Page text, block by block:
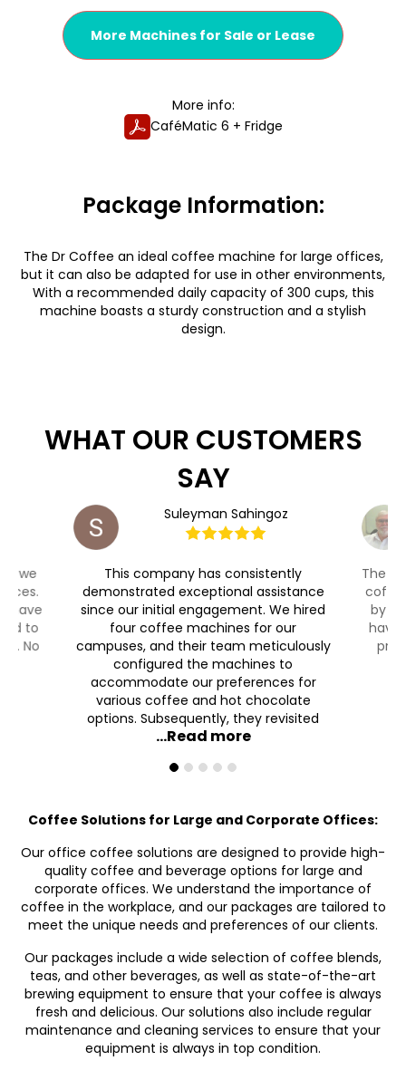
More Machines for Sale or Lease
More info:
CaféMatic 6 + Fridge
Package Information:
The Dr Coffee an ideal coffee machine for large offices,
but it can also be adapted for use in other environments,
With a recommended daily capacity of 300 cups, this
machine boasts a sturdy construction and a stylish
design.
WHAT OUR CUSTOMERS
SAY
we
have
to
No
Suleyman Sahingoz
This company has consistently
demonstrated exceptional assistance
since our initial engagement. We hired
four coffee machines for our
campuses, and their team meticulously
configured the machines to
accommodate our preferences for
various coffee and hot chocolate
options. Subsequently, they revisited
...Read more
The
by 7
have
Coffee Solutions for Large and Corporate Offices:
Our office coffee solutions are designed to provide high-
quality coffee and beverage options for large and
corporate offices. We understand the importance of
coffee in the workplace, and our packages are tailored to
meet the unique needs and preferences of our clients.
Our packages include a wide selection of coffee blends,
teas, and other beverages, as well as state-of-the-art
brewing equipment to ensure that your coffee is always
fresh and delicious. Our solutions also include regular
maintenance and cleaning services to ensure that your
equipment is always in top condition.